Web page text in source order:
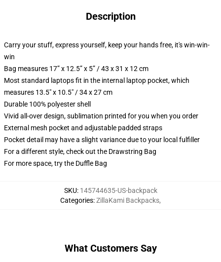
Description
Carry your stuff, express yourself, keep your hands free, it's win-win-
win
Bag measures 17” x 12.5” x 5” / 43 x 31 x 12 cm
Most standard laptops fit in the internal laptop pocket, which
measures 13.5" x 10.5" / 34 x 27 cm
Durable 100% polyester shell
Vivid all-over design, sublimation printed for you when you order
External mesh pocket and adjustable padded straps
Pocket detail may have a slight variance due to your local fulfiller
For a different style, check out the Drawstring Bag
For more space, try the Duffle Bag
SKU: 145744635-US-backpack
Categories:ZillaKami Backpacks,
What Customers Say